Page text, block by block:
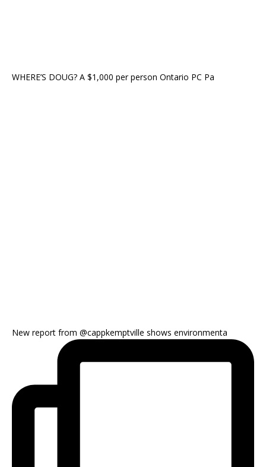
WHERE’S DOUG? A $1,000 per person Ontario PC Pa
New report from @cappkemptville shows environmenta